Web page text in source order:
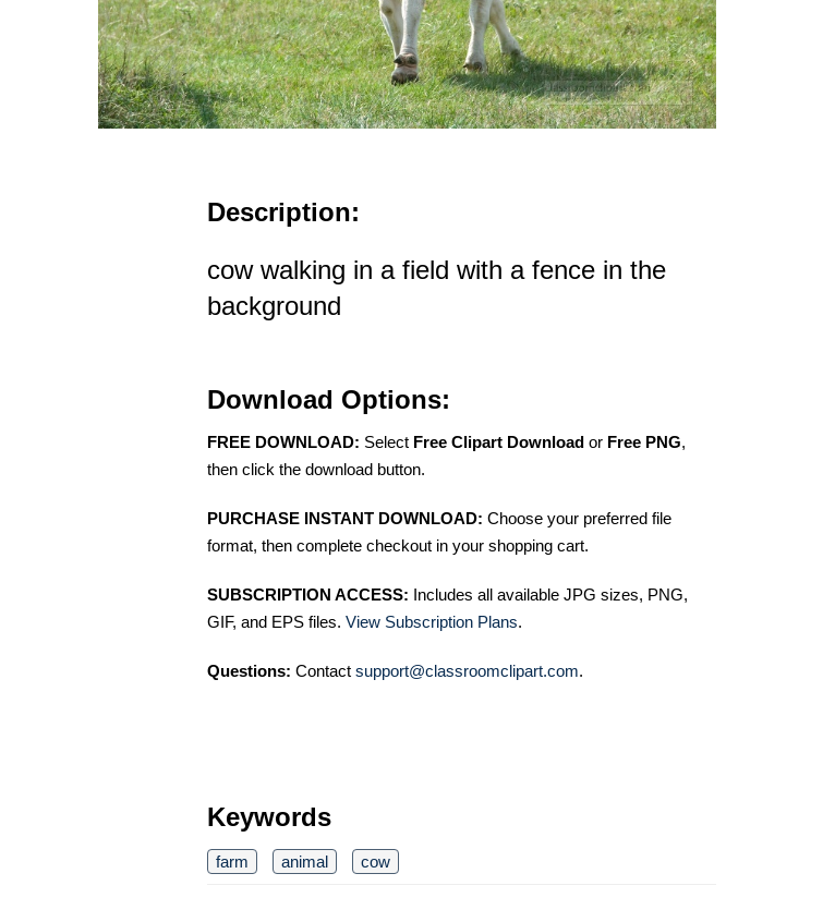
Description:
cow walking in a field with a fence in the
background
Download Options:
FREE DOWNLOAD: Select Free Clipart Download or Free PNG,
then click the download button.
PURCHASE INSTANT DOWNLOAD: Choose your preferred file
format, then complete checkout in your shopping cart.
SUBSCRIPTION ACCESS: Includes all available JPG sizes, PNG,
GIF, and EPS files. View Subscription Plans.
Questions: Contact support@classroomclipart.com.
Keywords
farm animal cow